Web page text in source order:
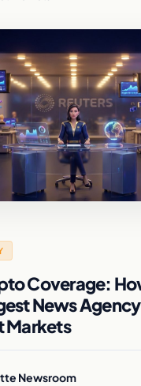
Coverage:
News
Markets
Newsroom